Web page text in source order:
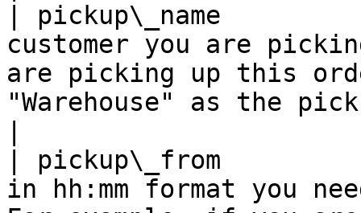
| pickup\_name
customer you are
are picking up this
"Warehouse" as the
| pickup\_from
in hh:mm format you